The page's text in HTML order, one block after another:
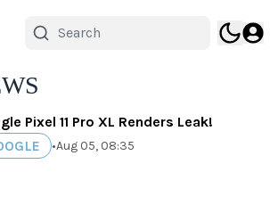
Pixel 11 Pro XL Renders Leak!
•Aug 05, 08:35